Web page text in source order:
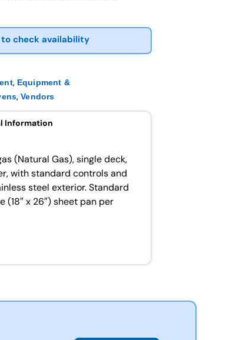
to check availability
, Equipment &
,Vendors
Information
(Natural Gas), single deck,
with standard controls and
steel exterior. Standard
(18″ x 26″) sheet pan per